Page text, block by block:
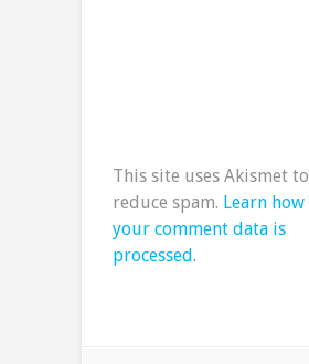
This site uses Akismet to
reduce spam. Learn how
your comment data is
processed.